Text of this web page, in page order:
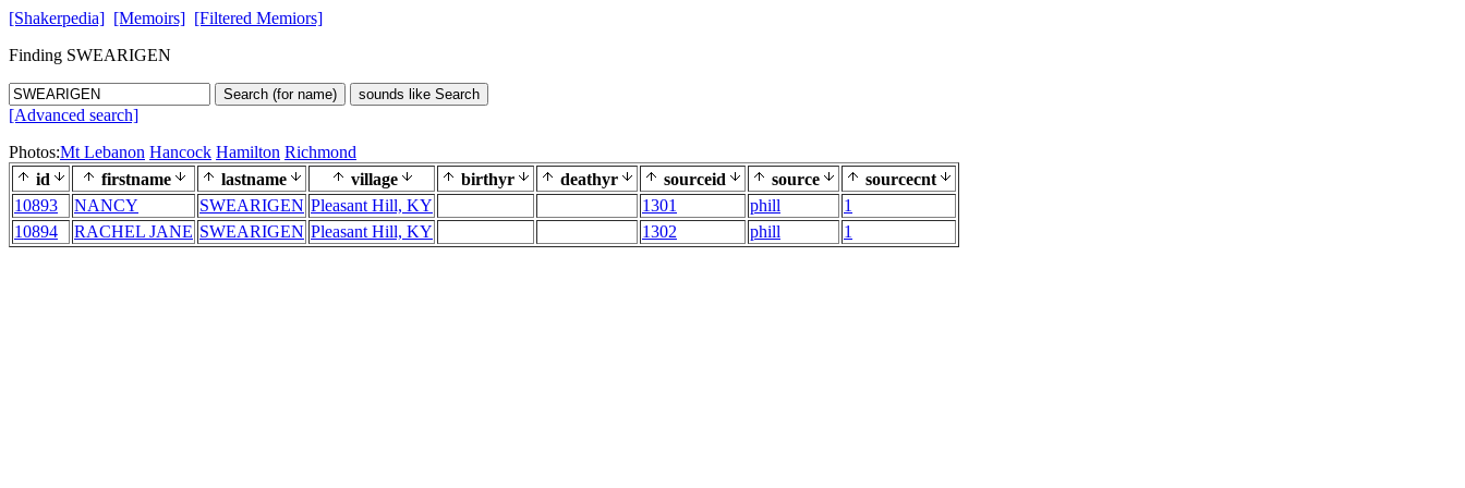
[Shakerpedia] [Memoirs] [Filtered Memiors]
Finding SWEARIGEN
Search (for name) sounds like Search
[Advanced search]
Photos:Mt Lebanon Hancock Hamilton Richmond
id
firstname lastname village birthyr deathyr sourceid source
sourcecnt
10893
NANCY SWEARIGEN Pleasant Hill, KY 1301 phill
1
10894
RACHEL JANE SWEARIGEN Pleasant Hill, KY 1302 phill 1